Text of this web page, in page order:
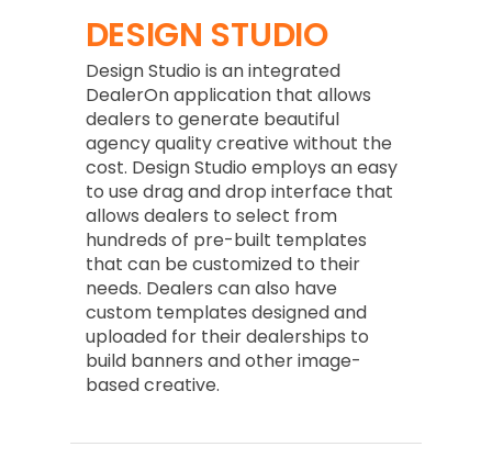
DESIGN STUDIO
Design Studio is an integrated
DealerOn application that allows
dealers to generate beautiful
agency quality creative without the
cost. Design Studio employs an easy
to use drag and drop interface that
allows dealers to select from
hundreds of pre-built templates
that can be customized to their
needs. Dealers can also have
custom templates designed and
uploaded for their dealerships to
build banners and other image-
based creative.